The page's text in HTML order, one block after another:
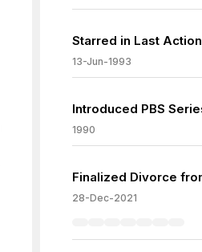
Starred in Last
13-Jun-1993
Introduced PBS
1990
Finalized Divorce
28-Dec-2021